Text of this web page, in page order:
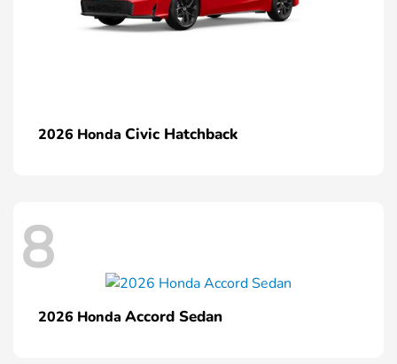
2026 Honda Civic Hatchback
8
2026 Honda Accord Sedan